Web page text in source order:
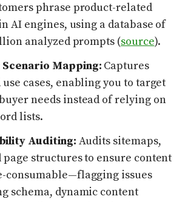
phrase product-related
AI engines, using a database of
analyzed prompts (source).
Mapping: Captures
cases, enabling you to target
needs instead of relying on
lists.
Auditing: Audits sitemaps,
page structures to ensure content
consumable—flagging issues
schema, dynamic content